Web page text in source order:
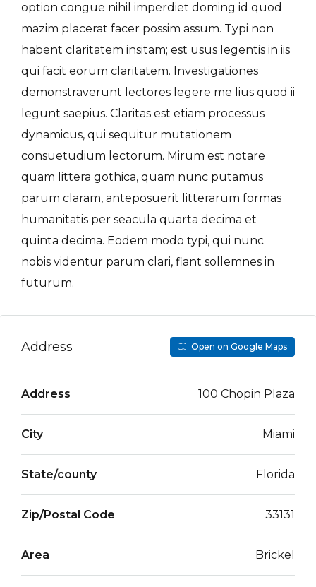
option congue nihil imperdiet doming id quod
mazim placerat facer possim assum. Typi non
habent claritatem insitam; est usus legentis in iis
qui facit eorum claritatem. Investigationes
demonstraverunt lectores legere me lius quod ii
legunt saepius. Claritas est etiam processus
dynamicus, qui sequitur mutationem
consuetudium lectorum. Mirum est notare
quam littera gothica, quam nunc putamus
parum claram, anteposuerit litterarum formas
humanitatis per seacula quarta decima et
quinta decima. Eodem modo typi, qui nunc
nobis videntur parum clari, fiant sollemnes in
futurum.
Address Open on Google Maps
Address 100 Chopin Plaza
City Miami
State/county Florida
Zip/Postal Code 33131
Area Brickel